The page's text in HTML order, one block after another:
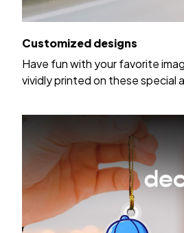
Customized designs
Have fun with your favorite
vividly printed on these special